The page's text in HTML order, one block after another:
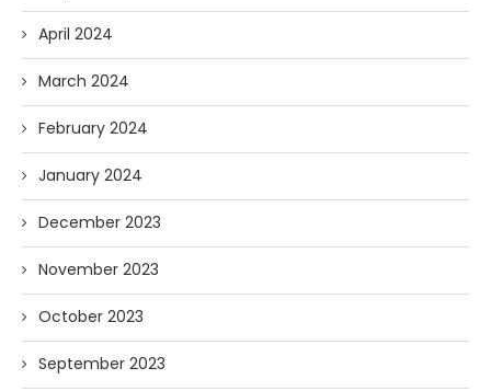
April 2024
March 2024
February 2024
January 2024
December 2023
November 2023
October 2023
September 2023